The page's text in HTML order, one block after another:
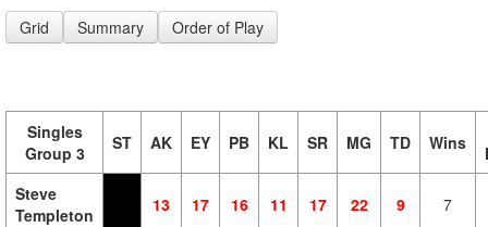
Grid Summary Order of Play
Singles
Group 3
ST AK EY PB KL SR MG TD Wins
Steve
Templeton
13 17 16 11 17 22 9 7